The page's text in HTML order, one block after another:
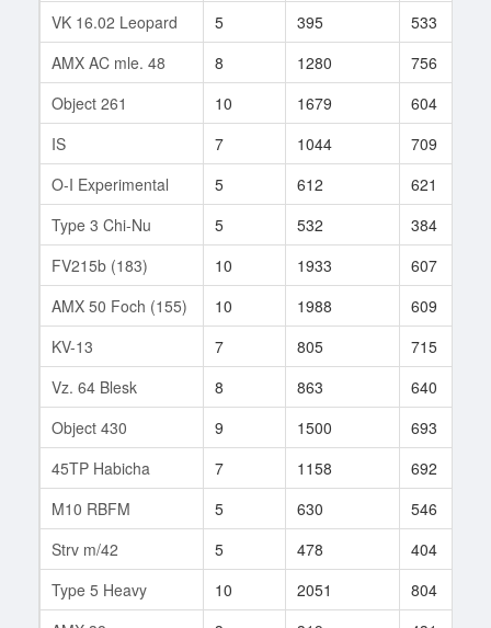
VK 16.02 Leopard
5 395 533
AMX AC mle. 48
8 1280 756
Object 261
10 1679 604
IS
7 1044 709
O-I Experimental
5 612 621
Type 3 Chi-Nu
5 532 384
FV215b (183)
10 1933 607
AMX 50 Foch (155)
10 1988 609
KV-13
7 805 715
Vz. 64 Blesk
8 863 640
Object 430
9 1500 693
45TP Habicha
7 1158 692
M10 RBFM
5 630 546
Strv m/42
5 478 404
Type 5 Heavy
10 2051 804